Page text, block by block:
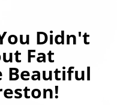
Didn't
Fat
Beautiful